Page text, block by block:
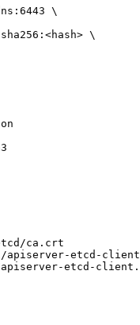
\
\
ca.crt
apiserver-etcd-